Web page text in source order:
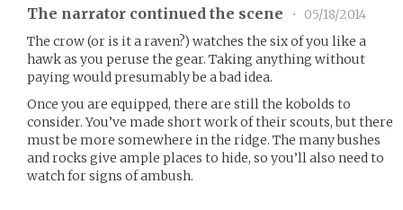
The narrator continued the scene •
05/18/2014
The crow (or is it a raven?) watches the six of you like a
hawk as you peruse the gear. Taking anything without
paying would presumably be a bad idea.
Once you are equipped, there are still the kobolds to
consider. You’ve made short work of their scouts, but there
must be more somewhere in the ridge. The many bushes
and rocks give ample places to hide, so you’ll also need to
watch for signs of ambush.